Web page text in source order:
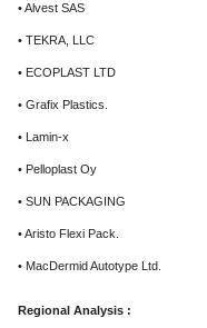
• Alvest SAS
• TEKRA, LLC
• ECOPLAST LTD
• Grafix Plastics.
• Lamin-x
• Pelloplast Oy
• SUN PACKAGING
• Aristo Flexi Pack.
• MacDermid Autotype Ltd.
Regional Analysis :